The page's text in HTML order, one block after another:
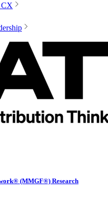
(MMGF®) Research